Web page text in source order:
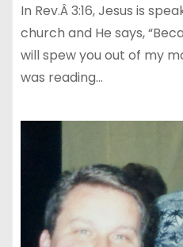
In Rev.Â 3:16, Jesus is
church and He says,
will spew you out of my
was reading…